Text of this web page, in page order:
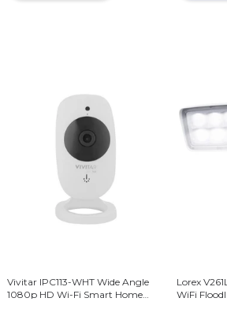
Vivitar IPC113-WHT Wide Angle
1080p HD Wi-Fi Smart Home
Lorex
WiFi